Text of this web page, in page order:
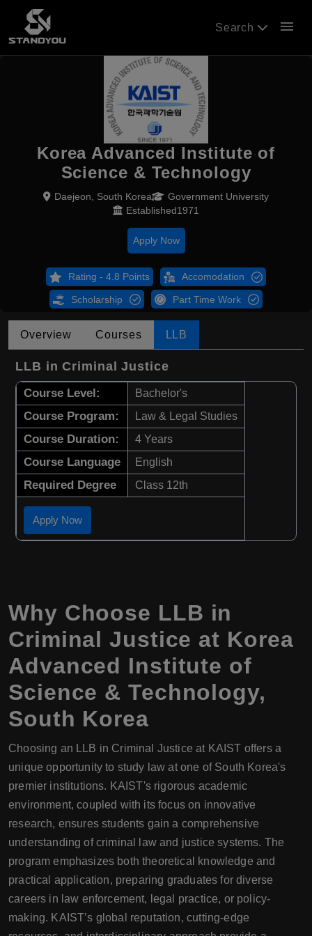
Search menu
Korea Advanced Institute of
Science & Technology
Daejeon, South Korea
Government University
Established1971
Apply Now
Rating - 4.8 Points Accomodation
Scholarship Part Time Work
Overview Courses LLB
LLB in Criminal Justice
Course Level: Bachelor's
Course Program: Law & Legal Studies
Course Duration: 4 Years
Course Language English
Required Degree Class 12th
Apply Now
Why Choose LLB in
Criminal Justice at Korea
Advanced Institute of
Science & Technology,
South Korea
Choosing an LLB in Criminal Justice at KAIST offers a
unique opportunity to study law at one of South Korea's
premier institutions. KAIST's rigorous academic
environment, coupled with its focus on innovative
research, ensures students gain a comprehensive
understanding of criminal law and justice systems. The
program emphasizes both theoretical knowledge and
practical application, preparing graduates for diverse
careers in law enforcement, legal practice, or policy-
making. KAIST’s global reputation, cutting-edge